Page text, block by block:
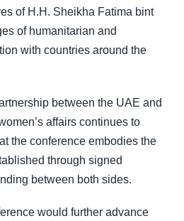
of H.H. Sheikha Fatima bint
of humanitarian and
with countries around the
between the UAE and
affairs continues to
the conference embodies the
through signed
between both sides.
would further advance